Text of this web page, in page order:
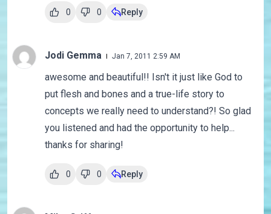
0 0 Reply
Jodi Gemma Jan 7, 2011 2:59 AM
awesome and beautiful!! Isn't it just like God to
put flesh and bones and a true-life story to
concepts we really need to understand?! So glad
you listened and had the opportunity to help...
thanks for sharing!
0 0 Reply